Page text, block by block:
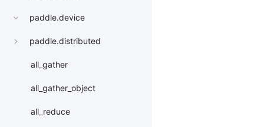
paddle.device
paddle.distributed
all_gather
all_gather_object
all_reduce